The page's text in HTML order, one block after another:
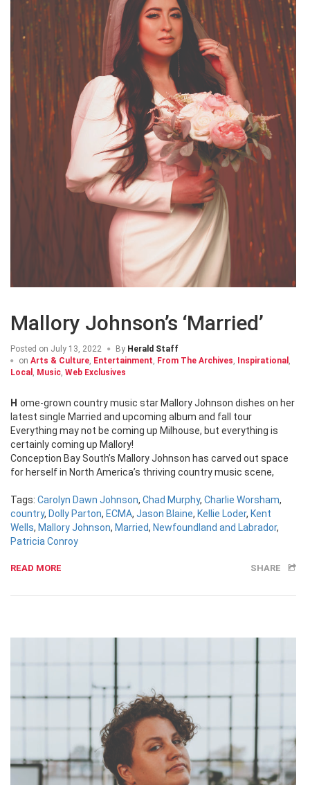
Mallory Johnson’s ‘Married’
Posted on July 13, 2022 By Herald Staff
on Arts & Culture, Entertainment, From The Archives, Inspirational ,
Local , Music, Web Exclusives
Home-grown country music star Mallory Johnson dishes on her
latest single Married and upcoming album and fall tour
Everything may not be coming up Milhouse, but everything is
certainly coming up Mallory!
Conception Bay South’s Mallory Johnson has carved out space
for herself in North America’s thriving country music scene,
Tags: Carolyn Dawn Johnson, Chad Murphy, Charlie Worsham,
country, Dolly Parton, ECMA, Jason Blaine, Kellie Loder, Kent
Wells, Mallory Johnson, Married, Newfoundland and Labrador,
Patricia Conroy
READ MORE SHARE